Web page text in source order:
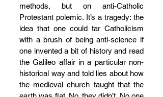
methods, but on anti-Catholic
Protestant polemic. It’s a tragedy: the
idea that one could tar Catholicism
with a brush of being anti-science if
one invented a bit of history and read
the Galileo affair in a particular non-
historical way and told lies about how
the medieval church taught that the